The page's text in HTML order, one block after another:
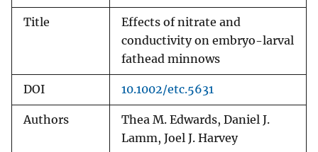
Title
Effects of nitrate and
conductivity on embryo-larval
fathead minnows
DOI 10.1002/etc.5631
Authors
Thea M. Edwards, Daniel J.
Lamm, Joel J. Harvey